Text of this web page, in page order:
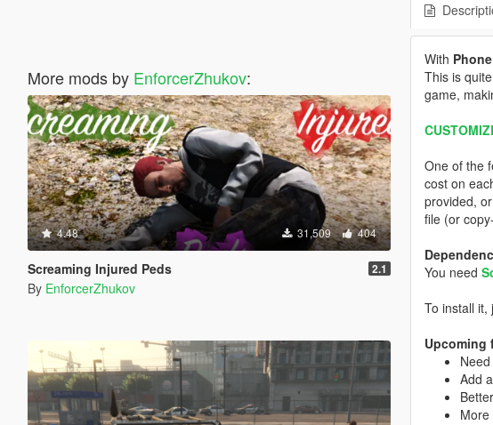
More mods by EnforcerZhukov:
4.48 31,509 404
Screaming Injured Peds 2.1
By EnforcerZhukov
With
This is
game,
One of the
cost on
provided,
file (or
You need
To install it,
Upcoming
Add